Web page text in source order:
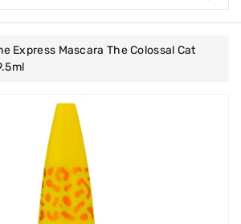
Express Mascara The Colossal Cat